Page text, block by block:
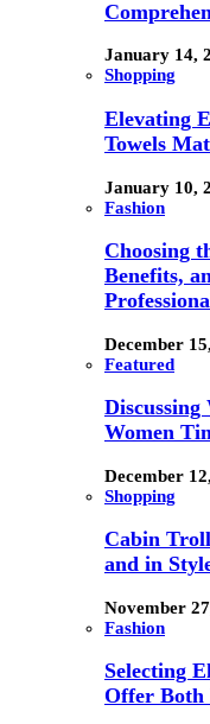
January 14,
Shopping
Elevating
Towels
January 10,
Fashion
Choosing
Benefits,
December
Featured
Women
December
Shopping
Cabin
and in
November
Fashion
Selecting
Offer Both